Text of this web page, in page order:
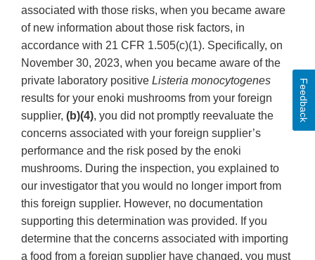
associated with those risks, when you became aware
of new information about those risk factors, in
accordance with 21 CFR 1.505(c)(1). Specifically, on
November 30, 2023, when you became aware of the
private laboratory positive Listeria monocytogenes
results for your enoki mushrooms from your foreign
supplier, (b)(4), you did not promptly reevaluate the
concerns associated with your foreign supplier’s
performance and the risk posed by the enoki
mushrooms. During the inspection, you explained to
our investigator that you would no longer import from
this foreign supplier. However, no documentation
supporting this determination was provided. If you
determine that the concerns associated with importing
a food from a foreign supplier have changed, you must
Feedback